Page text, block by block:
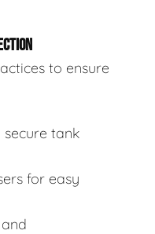
to ensure
tank
for easy